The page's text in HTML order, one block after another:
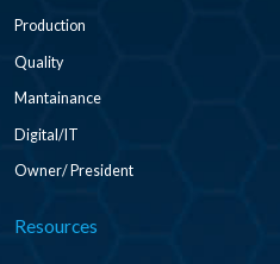
Production
Quality
Mantainance
Digital/IT
Owner/ President
Resources